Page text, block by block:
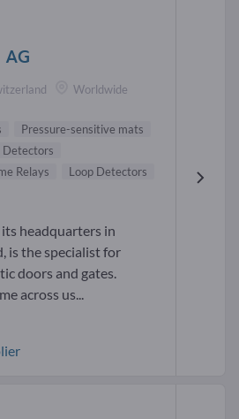
Worldwide
Pressure-sensitive mats
Detectors
Relays
Loop Detectors
headquarters in
is the specialist for
doors and gates.
across us...